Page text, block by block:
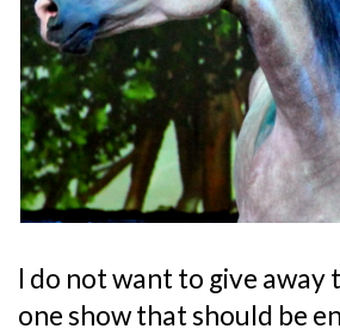
I do not want to give away
one show that should be